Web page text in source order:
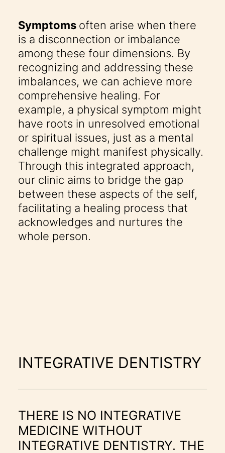
Symptoms often arise when there
is a disconnection or imbalance
among these four dimensions. By
recognizing and addressing these
imbalances, we can achieve more
comprehensive healing. For
example, a physical symptom might
have roots in unresolved emotional
or spiritual issues, just as a mental
challenge might manifest physically.
Through this integrated approach,
our clinic aims to bridge the gap
between these aspects of the self,
facilitating a healing process that
acknowledges and nurtures the
whole person.
INTEGRATIVE DENTISTRY
THERE IS NO INTEGRATIVE
MEDICINE WITHOUT
INTEGRATIVE DENTISTRY. THE